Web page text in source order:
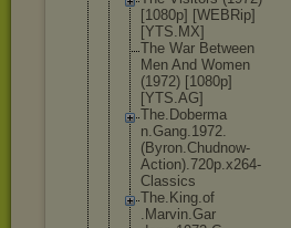
[1080p] [WEBRip]
[YTS.MX]
The War Between
Men And Women
(1972) [1080p]
[YTS.AG]
The.Doberma
n.Gang.1972.
(Byron.Chudnow-
Action).720p.x264-
Classics
The.King.of
.Marvin.Gar